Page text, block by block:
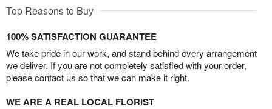
Top Reasons to Buy
100% SATISFACTION GUARANTEE
We take pride in our work, and stand behind every arrangement
we deliver. If you are not completely satisfied with your order,
please contact us so that we can make it right.
WE ARE A REAL LOCAL FLORIST